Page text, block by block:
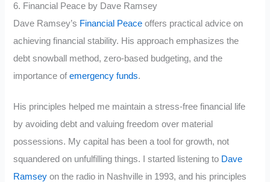
6. Financial Peace by Dave Ramsey
Dave Ramsey’s Financial Peace offers practical advice on
achieving financial stability. His approach emphasizes the
debt snowball method, zero-based budgeting, and the
importance ofemergency funds.
His principles helped me maintain a stress-free financial life
by avoiding debt and valuing freedom over material
possessions. My capital has been a tool for growth, not
squandered on unfulfilling things. I started listening to Dave
Ramsey on the radio in Nashville in 1993, and his principles